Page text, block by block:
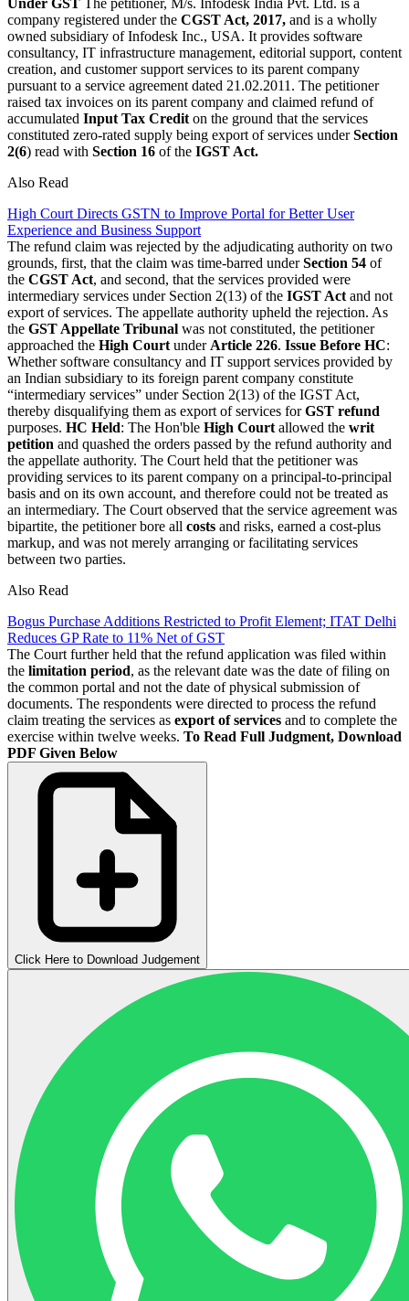
company registered under the CGST Act, 2017, and is a wholly
owned subsidiary of Infodesk Inc., USA. It provides software
consultancy, IT infrastructure management, editorial support, content
creation, and customer support services to its parent company
pursuant to a service agreement dated 21.02.2011. The petitioner
raised tax invoices on its parent company and claimed refund of
accumulated Input Tax Credit on the ground that the services
constituted zero-rated supply being export of services underSection
2(6) read with Section 16 of the IGST Act.
Also Read
High Court Directs GSTN to Improve Portal for Better User
Experience and Business Support
The refund claim was rejected by the adjudicating authority on two
grounds, first, that the claim was time-barred underSection 54 of
the CGST Act, and second, that the services provided were
intermediary services under Section 2(13) of the IGST Act and not
export of services. The appellate authority upheld the rejection. As
the GST Appellate Tribunal was not constituted, the petitioner
approached the High Court under Article 226. Issue Before HC:
Whether software consultancy and IT support services provided by
an Indian subsidiary to its foreign parent company constitute
“intermediary services” under Section 2(13) of the IGST Act,
thereby disqualifying them as export of services forGST refund
purposes. HC Held: The Hon'ble High Court allowed the writ
petition and quashed the orders passed by the refund authority and
the appellate authority. The Court held that the petitioner was
providing services to its parent company on a principal-to-principal
basis and on its own account, and therefore could not be treated as
an intermediary. The Court observed that the service agreement was
bipartite, the petitioner bore all costs and risks, earned a cost-plus
markup, and was not merely arranging or facilitating services
between two parties.
Also Read
Bogus Purchase Additions Restricted to Profit Element; ITAT Delhi
Reduces GP Rate to 11% Net of GST
The Court further held that the refund application was filed within
the limitation period, as the relevant date was the date of filing on
the common portal and not the date of physical submission of
documents. The respondents were directed to process the refund
claim treating the services as export of services and to complete the
exercise within twelve weeks. To Read Full Judgment, Download
PDF Given Below
Click Here to Download Judgement